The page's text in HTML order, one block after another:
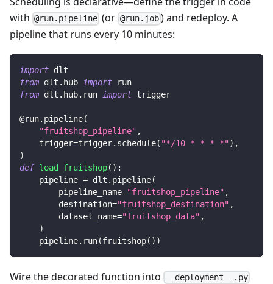
with @run.pipeline (or @run.job) and redeploy. A
pipeline that runs every 10 minutes:
import dlt
from dlt . hub import run
from dlt . hub. run import trigger
@run. pipeline(
"fruitshop_pipeline" ,
    trigger
=trigger. schedule( "*/10 * * * *") ,
)
def load_fruitshop( ) :
    pipeline
= dlt . pipeline(
        pipeline_name
="fruitshop_pipeline" ,
        destination
="fruitshop_destination" ,
        dataset_name
="fruitshop_data" ,
)
    pipeline
. run(fruitshop( ) )
Wire the decorated function into __deployment__.py